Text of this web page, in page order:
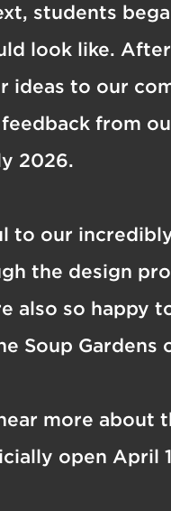
students
look like.
ideas to our
from
2026.
to our
the design
also so happy
Soup
more about
open April